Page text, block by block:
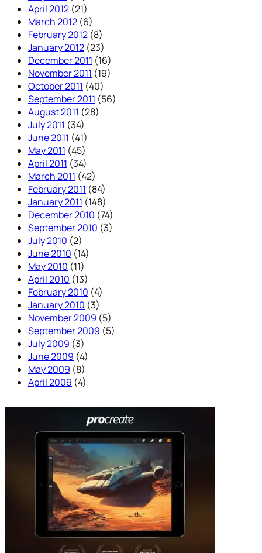
April 2012 (21)
March 2012 (6)
February 2012 (8)
January 2012 (23)
December 2011 (16)
November 2011 (19)
October 2011 (40)
September 2011 (56)
August 2011 (28)
July 2011 (34)
June 2011 (41)
May 2011 (45)
April 2011 (34)
March 2011 (42)
February 2011 (84)
January 2011 (148)
December 2010 (74)
September 2010 (3)
July 2010 (2)
June 2010 (14)
May 2010 (11)
April 2010 (13)
February 2010 (4)
January 2010 (3)
November 2009 (5)
September 2009 (5)
July 2009 (3)
June 2009 (4)
May 2009 (8)
April 2009 (4)